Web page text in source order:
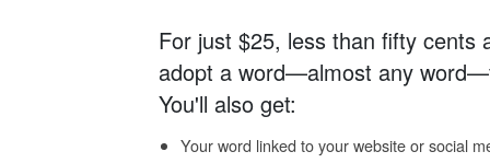
For just $25, less than fifty cents
adopt a word—almost any
You'll also get:
Your word linked to your website or social